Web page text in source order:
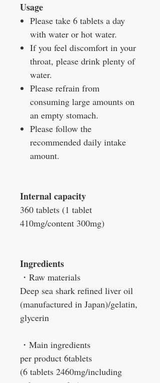
Usage
Please take 6 tablets a day
with water or hot water.
If you feel discomfort in your
throat, please drink plenty of
water.
Please refrain from
consuming large amounts on
an empty stomach.
Please follow the
recommended daily intake
amount.
Internal capacity
360 tablets (1 tablet
410mg/content 300mg)
Ingredients
・Raw materials
Deep sea shark refined liver oil
(manufactured in Japan)/gelatin,
glycerin
・Main ingredients
per product 6tablets
(6 tablets 2460mg/including